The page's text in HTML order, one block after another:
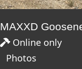
MAXXD
Online only
Photos